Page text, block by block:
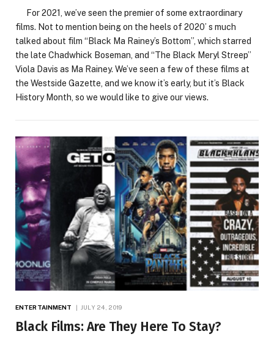
For 2021, we’ve seen the premier of some extraordinary
films. Not to mention being on the heels of 2020’ s much
talked about film “Black Ma Rainey’s Bottom”, which starred
the late Chadwhick Boseman, and “The Black Meryl Streep’’
Viola Davis as Ma Rainey. We’ve seen a few of these films at
the Westside Gazette, and we know it’s early, but it’s Black
History Month, so we would like to give our views.
ENTERTAINMENT JULY 24, 2019
Black Films: Are They Here To Stay?